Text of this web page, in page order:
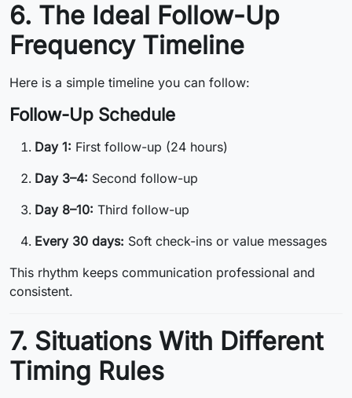
6. The Ideal Follow-Up
Frequency Timeline
Here is a simple timeline you can follow:
Follow-Up Schedule
Day 1: First follow-up (24 hours)
Day 3–4: Second follow-up
Day 8–10: Third follow-up
Every 30 days: Soft check-ins or value messages
This rhythm keeps communication professional and
consistent.
7. Situations With Different
Timing Rules